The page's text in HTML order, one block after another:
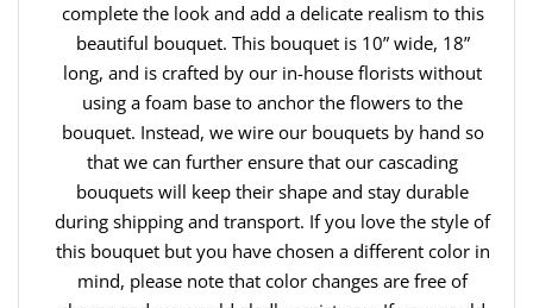
complete the look and add a delicate realism to this
beautiful bouquet. This bouquet is 10” wide, 18”
long, and is crafted by our in-house florists without
using a foam base to anchor the flowers to the
bouquet. Instead, we wire our bouquets by hand so
that we can further ensure that our cascading
bouquets will keep their shape and stay durable
during shipping and transport. If you love the style of
this bouquet but you have chosen a different color in
mind, please note that color changes are free of